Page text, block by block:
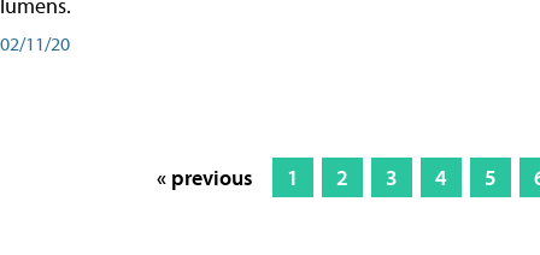
lumens.
02/11/20
« previous 1 2 3 4 5